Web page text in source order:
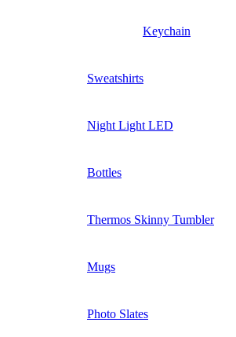
Keychain
Sweatshirts
Night Light LED
Bottles
Thermos Skinny Tumbler
Mugs
Photo Slates